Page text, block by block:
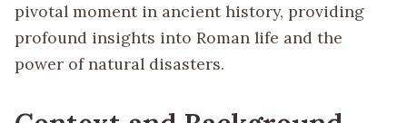
pivotal moment in ancient history, providing
profound insights into Roman life and the
power of natural disasters.